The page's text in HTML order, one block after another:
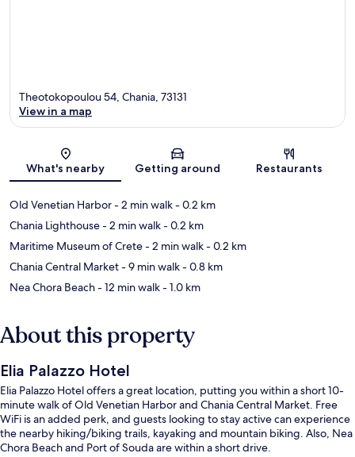
Map
Theotokopoulou 54, Chania, 73131
View in a map
What's nearby Getting around Restaurants
Old Venetian Harbor- 2 min walk- 0.2 km
Chania Lighthouse- 2 min walk- 0.2 km
Maritime Museum of Crete- 2 min walk- 0.2 km
Chania Central Market- 9 min walk- 0.8 km
Nea Chora Beach- 12 min walk- 1.0 km
About this property
Elia Palazzo Hotel
Elia Palazzo Hotel offers a great location, putting you within a short 10-
minute walk of Old Venetian Harbor and Chania Central Market. Free
WiFi is an added perk, and guests looking to stay active can experience
the nearby hiking/biking trails, kayaking and mountain biking. Also, Nea
Chora Beach and Port of Souda are within a short drive.